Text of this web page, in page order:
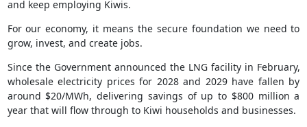
and keep employing Kiwis.
For our economy, it means the secure foundation we need to
grow, invest, and create jobs.
Since the Government announced the LNG facility in February,
wholesale electricity prices for 2028 and 2029 have fallen by
around $20/MWh, delivering savings of up to $800 million a
year that will flow through to Kiwi households and businesses.